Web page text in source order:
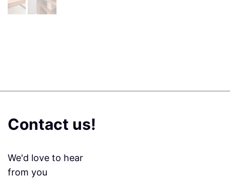
Contact us!
We'd love to hear
from you